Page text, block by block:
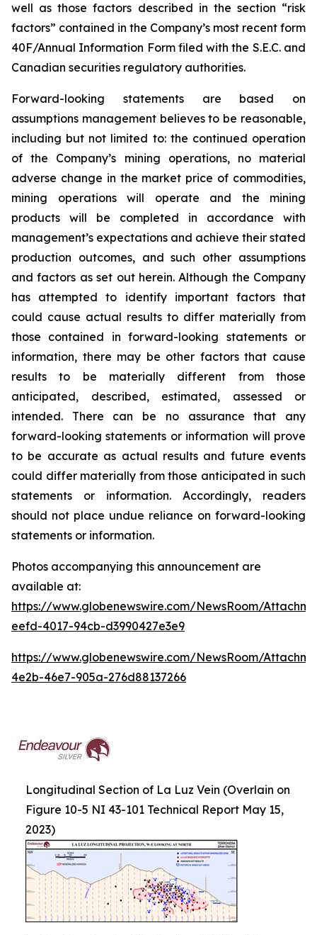
well as those factors described in the section “risk
factors” contained in the Company’s most recent form
40F/Annual Information Form filed with the S.E.C. and
Canadian securities regulatory authorities.
Forward-looking statements are based on
assumptions management believes to be reasonable,
including but not limited to: the continued operation
of the Company’s mining operations, no material
adverse change in the market price of commodities,
mining operations will operate and the mining
products will be completed in accordance with
management’s expectations and achieve their stated
production outcomes, and such other assumptions
and factors as set out herein. Although the Company
has attempted to identify important factors that
could cause actual results to differ materially from
those contained in forward-looking statements or
information, there may be other factors that cause
results to be materially different from those
anticipated, described, estimated, assessed or
intended. There can be no assurance that any
forward-looking statements or information will prove
to be accurate as actual results and future events
could differ materially from those anticipated in such
statements or information. Accordingly, readers
should not place undue reliance on forward-looking
statements or information.
Photos accompanying this announcement are
available at:
https://www.globenewswire.com/NewsRoom/
eefd-4017-94cb-d3990427e3e9
https://www.globenewswire.com/NewsRoom/
4e2b-46e7-905a-276d88137266
Longitudinal Section of La Luz Vein (Overlain on
Figure 10-5 NI 43-101 Technical Report May 15,
2023)